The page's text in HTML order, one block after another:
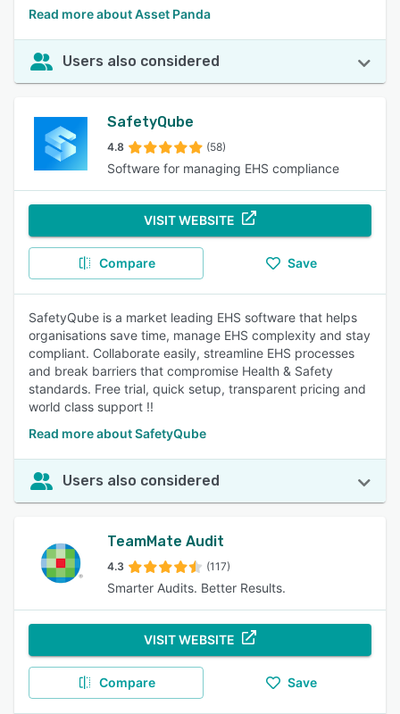
Read more about Asset Panda
Users also considered
SafetyQube
4.8 (58)
Software for managing EHS compliance
VISIT WEBSITE
Compare Save
SafetyQube is a market leading EHS software that helps
organisations save time, manage EHS complexity and stay
compliant. Collaborate easily, streamline EHS processes
and break barriers that compromise Health & Safety
standards. Free trial, quick setup, transparent pricing and
world class support !!
Read more about SafetyQube
Users also considered
TeamMate Audit
4.3 (117)
Smarter Audits. Better Results.
VISIT WEBSITE
Compare Save